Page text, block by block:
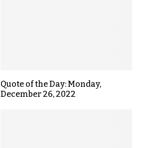
Quote of the Day: Monday,
December 26, 2022